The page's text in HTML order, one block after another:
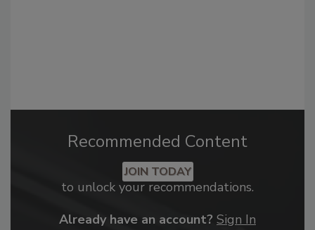
Recommended Content
JOIN TODAY
to unlock your recommendations.
Already have an account? Sign In